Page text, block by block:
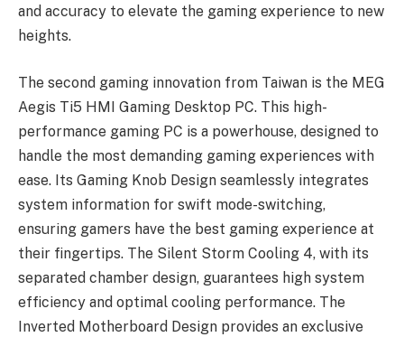
and accuracy to elevate the gaming experience to new
heights.
The second gaming innovation from Taiwan is the MEG
Aegis Ti5 HMI Gaming Desktop PC. This high-
performance gaming PC is a powerhouse, designed to
handle the most demanding gaming experiences with
ease. Its Gaming Knob Design seamlessly integrates
system information for swift mode-switching,
ensuring gamers have the best gaming experience at
their fingertips. The Silent Storm Cooling 4, with its
separated chamber design, guarantees high system
efficiency and optimal cooling performance. The
Inverted Motherboard Design provides an exclusive